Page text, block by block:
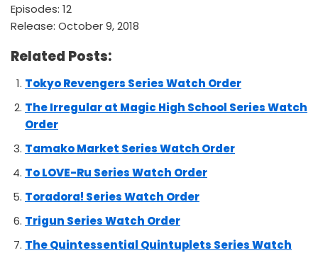
Episodes: 12
Release: October 9, 2018
Related Posts:
Tokyo Revengers Series Watch Order
The Irregular at Magic High School Series Watch
Order
Tamako Market Series Watch Order
To LOVE-Ru Series Watch Order
Toradora! Series Watch Order
Trigun Series Watch Order
The Quintessential Quintuplets Series Watch